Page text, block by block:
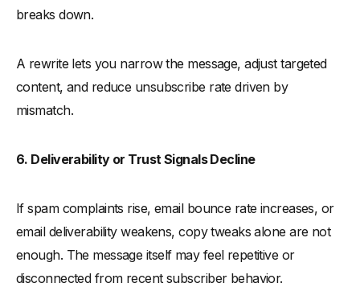
breaks down.
A rewrite lets you narrow the message, adjust targeted
content, and reduce unsubscribe rate driven by
mismatch.
6. Deliverability or Trust Signals Decline
If spam complaints rise, email bounce rate increases, or
email deliverability weakens, copy tweaks alone are not
enough. The message itself may feel repetitive or
disconnected from recent subscriber behavior.